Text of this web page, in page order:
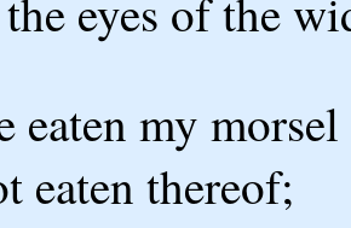
the eyes of the
eaten my
eaten thereof;